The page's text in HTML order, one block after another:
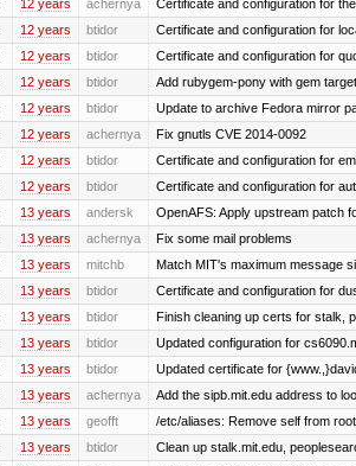
12 years achernya Certificate and configuration for
12 years btidor Certificate and configuration for
12 years btidor Certificate and configuration for
12 years btidor Add rubygem-pony with gem
12 years btidor Update to archive Fedora mirror
12 years achernya Fix gnutls CVE 2014-0092
12 years btidor Certificate and configuration for
12 years btidor Certificate and configuration for
13 years andersk OpenAFS: Apply upstream patch
13 years achernya Fix some mail problems
13 years mitchb Match MIT's maximum message
13 years btidor Certificate and configuration for
13 years btidor Finish cleaning up certs for stalk,
13 years btidor Updated configuration for
13 years btidor Updated certificate for
13 years achernya Add the sipb.mit.edu address to
13 years geofft /etc/aliases: Remove self from root
13 years btidor Clean up stalk.mit.edu,